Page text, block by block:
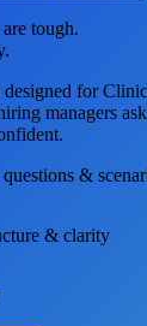
tough.
designed for
managers
&
& clarity